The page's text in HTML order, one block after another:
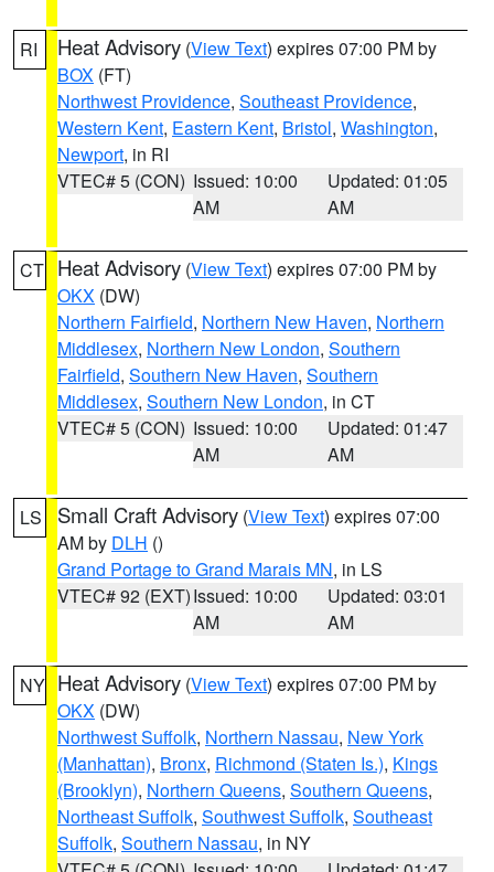
RI Heat Advisory (View Text) expires 07:00 PM by
BOX (FT)
Northwest Providence, Southeast Providence,
Western Kent, Eastern Kent, Bristol, Washington,
Newport, in RI
VTEC# 5 (CON) Issued: 10:00
AM
Updated: 01:05
AM
CT Heat Advisory (View Text) expires 07:00 PM by
OKX (DW)
Northern Fairfield, Northern New Haven, Northern
Middlesex, Northern New London, Southern
Fairfield, Southern New Haven, Southern
Middlesex, Southern New London, in CT
VTEC# 5 (CON) Issued: 10:00
AM
Updated: 01:47
AM
LS Small Craft Advisory (View Text) expires 07:00
AM by DLH ()
Grand Portage to Grand Marais MN, in LS
VTEC# 92 (EXT)Issued: 10:00
AM
Updated: 03:01
AM
NY Heat Advisory (View Text) expires 07:00 PM by
OKX (DW)
Northwest Suffolk, Northern Nassau, New York
(Manhattan), Bronx, Richmond (Staten Is.), Kings
(Brooklyn), Northern Queens, Southern Queens,
Northeast Suffolk, Southwest Suffolk, Southeast
Suffolk, Southern Nassau, in NY